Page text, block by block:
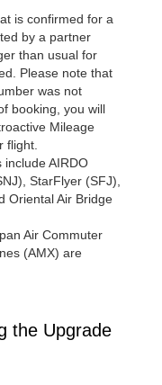
is confirmed for a
by a partner
than usual for
Please note that
was not
booking, you will
Mileage
flight.
include AIRDO
StarFlyer (SFJ),
Oriental Air Bridge
Air Commuter
(AMX) are
the Upgrade